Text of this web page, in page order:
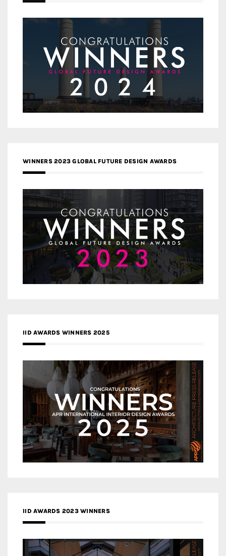
WINNERS 2023 GLOBAL FUTURE DESIGN AWARDS
IID AWARDS WINNERS 2025
IID AWARDS 2023 WINNERS